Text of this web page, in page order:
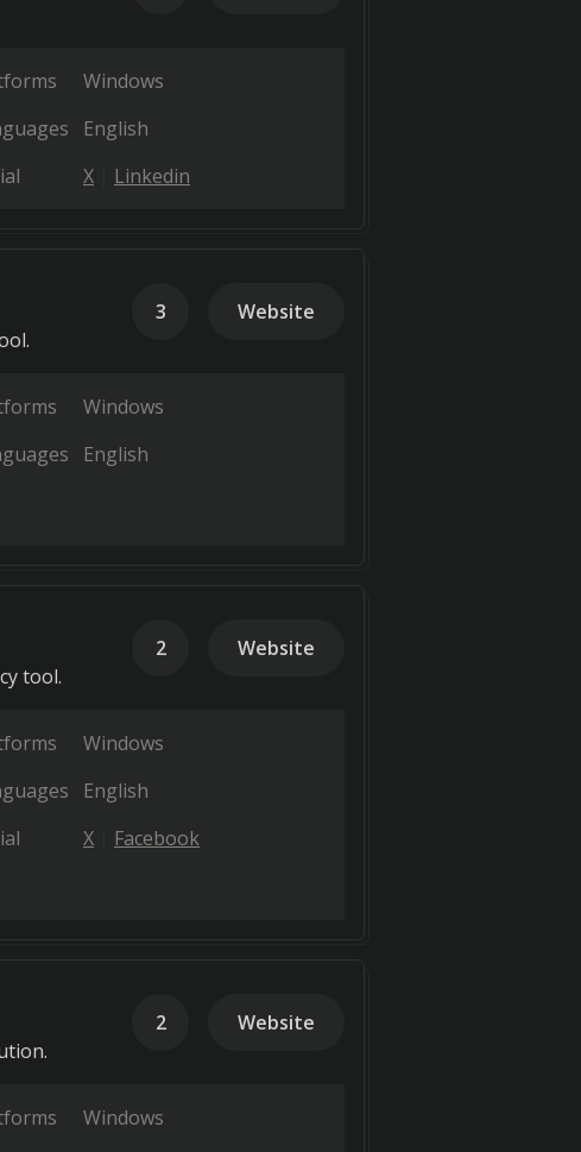
Windows
English
X Linkedin
3 Website
Windows
English
tool.
2 Website
Windows
English
X Facebook
2 Website
Windows